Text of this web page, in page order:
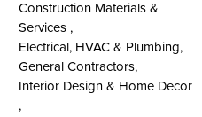
Construction Materials &
Services ,
Electrical, HVAC & Plumbing,
General Contractors,
Interior Design & Home Decor
,